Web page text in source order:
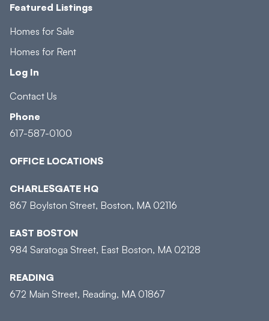
Featured Listings
Homes for Sale
Homes for Rent
Log In
Contact Us
Phone
617-587-0100
OFFICE LOCATIONS
CHARLESGATE HQ
867 Boylston Street, Boston, MA 02116
EAST BOSTON
984 Saratoga Street, East Boston, MA 02128
READING
672 Main Street, Reading, MA 01867